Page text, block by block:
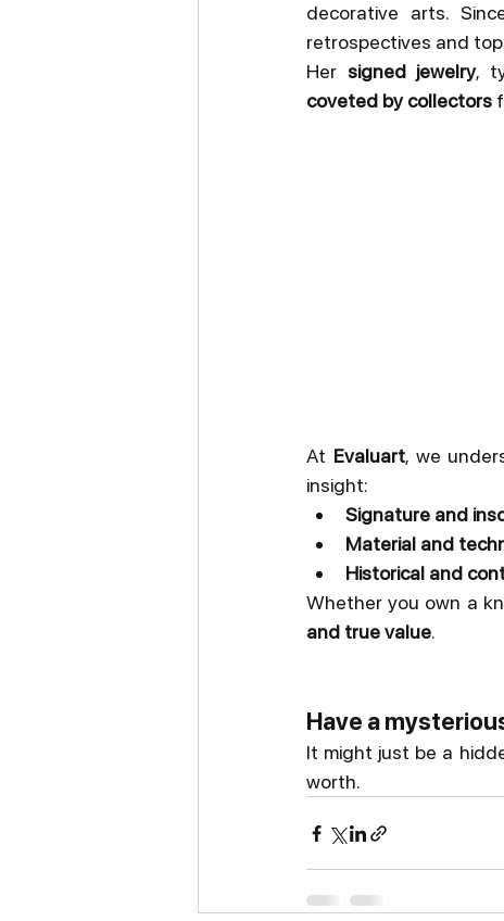
decorative arts.
retrospectives and
Her signed jewelry,
coveted by collectors
At Evaluart, we
insight:
Signature and
Material and
Historical and
Whether you own a
and true value.
Have a
It might just be a
worth.